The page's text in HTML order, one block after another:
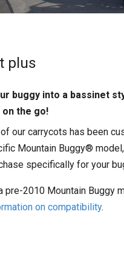
plus
buggy into a bassinet
the go!
our carrycots has been
Mountain Buggy®
specifically for your
pre-2010 Mountain Buggy
on compatibility.